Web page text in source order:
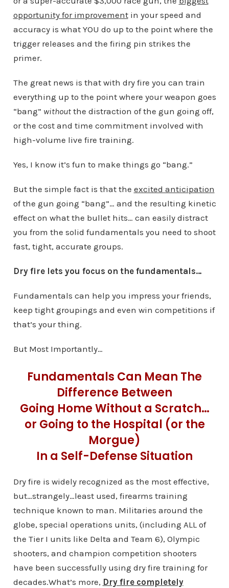
opportunity for improvementin your speed and
accuracy is what YOU do up to the point where the
trigger releases and the firing pin strikes the
primer.
The great news is that with dry fire you can train
everything up to the point where your weapon goes
“bang” without the distraction of the gun going off,
or the cost and time commitment involved with
high-volume live fire training.
Yes, I know it’s fun to make things go “bang.”
But the simple fact is that the excited anticipation
of the gun going “bang”… and the resulting kinetic
effect on what the bullet hits… can easily distract
you from the solid fundamentals you need to shoot
fast, tight, accurate groups.
Dry fire lets you focus on the fundamentals…
Fundamentals can help you impress your friends,
keep tight groupings and even win competitions if
that’s your thing.
But Most Importantly…
Fundamentals Can Mean The
Difference Between
Going Home Without a Scratch…
or Going to the Hospital (or the
Morgue)
In a Self-Defense Situation
Dry fire is widely recognized as the most effective,
but…strangely…least used, firearms training
technique known to man. Militaries around the
globe, special operations units, (including ALL of
the Tier I units like Delta and Team 6), Olympic
shooters, and champion competition shooters
have been successfully using dry fire training for
decades.What’s more, Dry fire completely